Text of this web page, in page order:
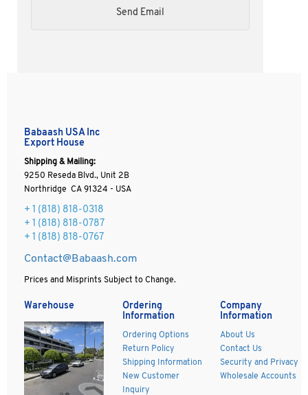
Babaash USA Inc
Export House
Shipping & Mailing:
9250 Reseda Blvd., Unit 2B
Northridge CA 91324 - USA
+ 1 (818) 818-0318
+ 1 (818) 818-0787
+ 1 (818) 818-0767
Contact@Babaash.com
Prices and Misprints Subject to Change.
Warehouse
Ordering
Information
Ordering Options
Return Policy
Shipping Information
New Customer
Inquiry
Company
Information
About Us
Contact Us
Security and Privacy
Wholesale Accounts